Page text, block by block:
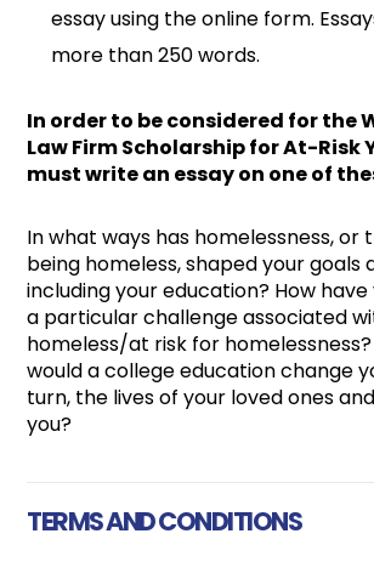
essay using the online form.
more than 250 words.
In order to be considered for the
Law Firm Scholarship for At-Risk
must write an essay on one of
In what ways has homelessness, or
being homeless, shaped your goals
including your education? How
a particular challenge associated
homeless/at risk for
would a college education change
turn, the lives of your loved ones
you?
TERMS AND CONDITIONS